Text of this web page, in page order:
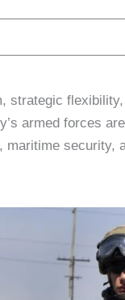
strategic flexibility,
armed forces
maritime security,